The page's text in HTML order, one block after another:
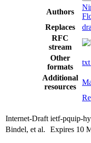
Authors
Replaces
RFC
stream
Other
formats
txt
Additional
resources
Internet-Draft ietf-pquip-
Bindel, et al.
Expires 10